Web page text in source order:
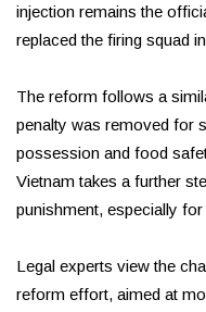
injection remains the
replaced the firing squad
The reform follows a
penalty was removed for
possession and food
Vietnam takes a further
punishment, especially
Legal experts view the
reform effort, aimed at